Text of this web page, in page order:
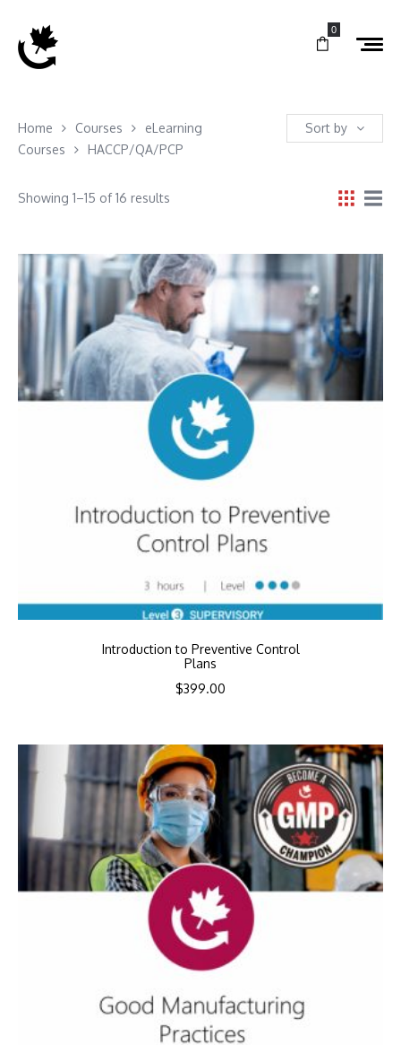
0
Home Courses
eLearning
Courses
HACCP/QA/PCP
Sort by
Showing 1–15 of 16 results
Introduction to Preventive Control
Plans
$399.00